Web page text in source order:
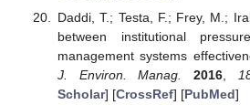
Daddi, T.; Testa, F.; Frey, M.;
between institutional
management systems
J. Environ. Manag.
2016,
Scholar] [CrossRef] [PubMed]